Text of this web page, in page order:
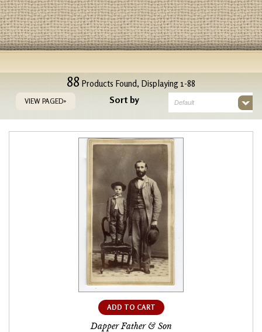
88 Products Found, Displaying 1-88
VIEW PAGED» Sort by Default
ADD TO CART
Dapper Father & Son